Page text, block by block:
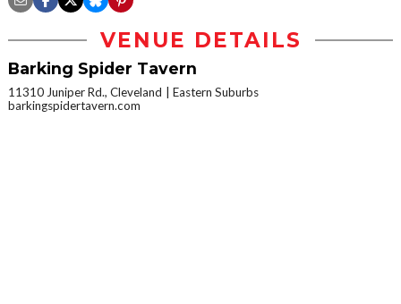
VENUE DETAILS
Barking Spider Tavern
11310 Juniper Rd., Cleveland
Eastern Suburbs
barkingspidertavern.com